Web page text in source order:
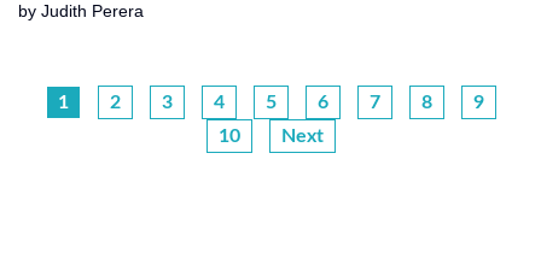
by Judith Perera
1 2 3 4 5 6 7 8
9
10
Next